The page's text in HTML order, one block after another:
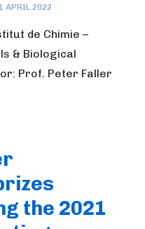
APRIL 2022
de Chimie –
& Biological
Prof. Peter Faller
the 2021